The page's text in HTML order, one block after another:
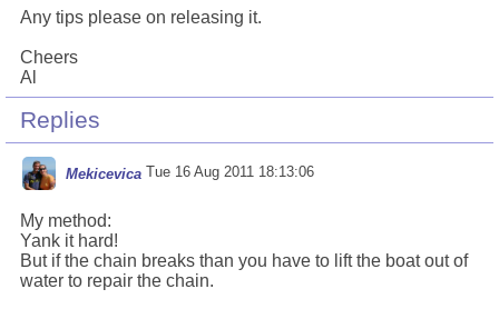
Any tips please on releasing it.
Cheers
Al
Replies
Mekicevica Tue 16 Aug 2011 18:13:06
My method:
Yank it hard!
But if the chain breaks than you have to lift the boat out of
water to repair the chain.